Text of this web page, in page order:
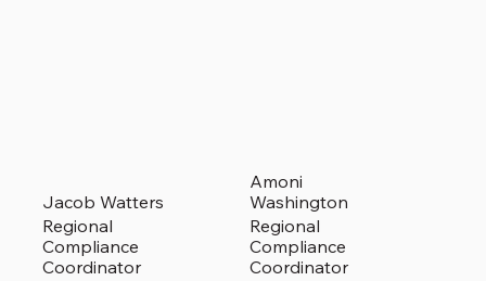
Jacob Watters
Regional
Compliance
Coordinator
Amoni
Washington
Regional
Compliance
Coordinator